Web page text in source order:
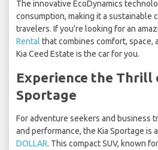
The innovative EcoDynamics
consumption, making it a sustainable
travelers. If you're looking for an
Rental that combines comfort, space,
Kia Ceed Estate is the car for you.
Experience the Thrill
Sportage
For adventure seekers and business
and performance, the Kia Sportage is
DOLLAR. This compact SUV, known